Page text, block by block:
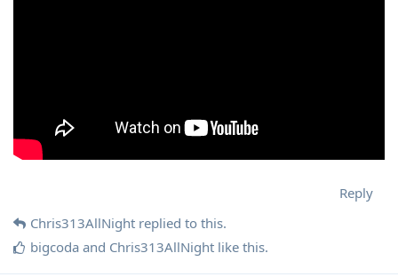
Reply
Chris313AllNight replied to this.
bigcoda and Chris313AllNight like this.